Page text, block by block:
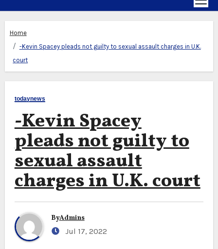
Home
-Kevin Spacey pleads not guilty to sexual assault charges in U.K.
court
todaynews
-Kevin Spacey
pleads not guilty to
sexual assault
charges in U.K. court
ByAdmins
Jul 17, 2022